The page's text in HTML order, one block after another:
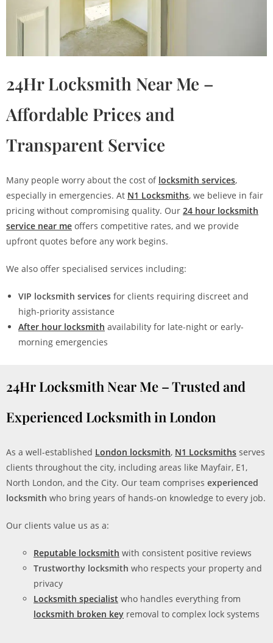
24Hr Locksmith Near Me –
Affordable Prices and
Transparent Service
Many people worry about the cost of locksmith services,
especially in emergencies. At N1 Locksmiths, we believe in fair
pricing without compromising quality. Our 24 hour locksmith
service near me offers competitive rates, and we provide
upfront quotes before any work begins.
We also offer specialised services including:
VIP locksmith services for clients requiring discreet and
high-priority assistance
After hour locksmith availability for late-night or early-
morning emergencies
24Hr Locksmith Near Me – Trusted and
Experienced Locksmith in London
As a well-established London locksmith, N1 Locksmiths serves
clients throughout the city, including areas like Mayfair, E1,
North London, and the City. Our team comprises experienced
locksmith who bring years of hands-on knowledge to every job.
Our clients value us as a:
Reputable locksmith with consistent positive reviews
Trustworthy locksmith who respects your property and
privacy
Locksmith specialist who handles everything from
locksmith broken key removal to complex lock systems